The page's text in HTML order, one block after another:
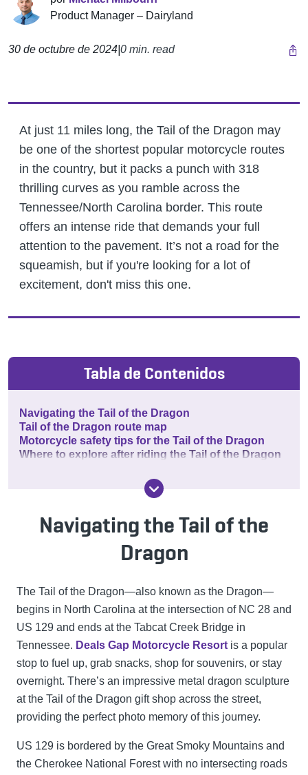
Product Manager – Dairyland
30 de octubre de 2024 0 min. read
At just 11 miles long, the Tail of the Dragon may
be one of the shortest popular motorcycle routes
in the country, but it packs a punch with 318
thrilling curves as you ramble across the
Tennessee/North Carolina border. This route
offers an intense ride that demands your full
attention to the pavement. It’s not a road for the
squeamish, but if you're looking for a lot of
excitement, don't miss this one.
Tabla de Contenidos
Navigating the Tail of the Dragon
Tail of the Dragon route map
Motorcycle safety tips for the Tail of the Dragon
Where to explore after riding the Tail of the Dragon
Navigating the Tail of the
Dragon
The Tail of the Dragon—also known as the Dragon—
begins in North Carolina at the intersection of NC 28 and
US 129 and ends at the Tabcat Creek Bridge in
Tennessee. Deals Gap Motorcycle Resort is a popular
stop to fuel up, grab snacks, shop for souvenirs, or stay
overnight. There’s an impressive metal dragon sculpture
at the Tail of the Dragon gift shop across the street,
providing the perfect photo memory of this journey.
US 129 is bordered by the Great Smoky Mountains and
the Cherokee National Forest with no intersecting roads